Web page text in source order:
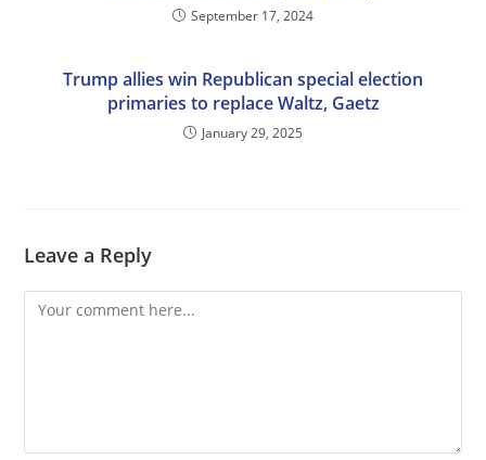
September 17, 2024
Trump allies win Republican special election
primaries to replace Waltz, Gaetz
January 29, 2025
Leave a Reply
Comment